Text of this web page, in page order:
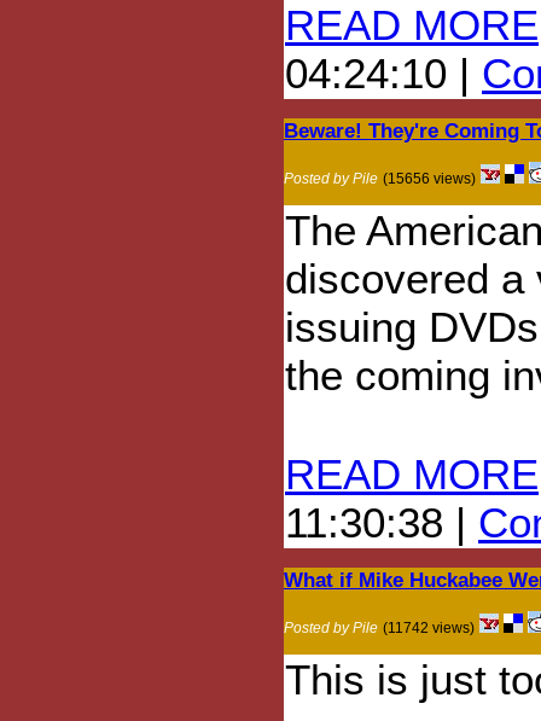
READ MORE
04:24:10 |
Beware! They're Coming
Posted by Pile (15656 views)
The
discovered a
issuing
the coming
READ MORE
11:30:38 |
What if Mike Huckabee
Posted by Pile (11742 views)
This is just